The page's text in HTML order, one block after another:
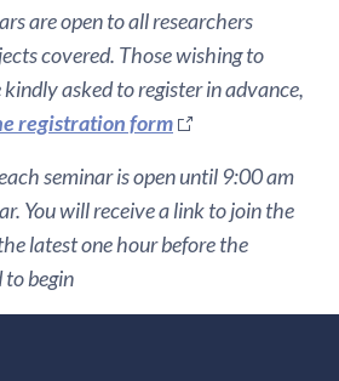
are open to all researchers
covered. Those wishing to
asked to register in advance,
registration form
seminar is open until 9:00 am
You will receive a link to join the
latest one hour before the
to begin